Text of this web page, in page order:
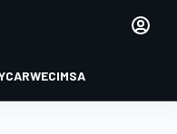
WECIMSA